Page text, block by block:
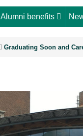
Alumni benefits
Graduating Soon and